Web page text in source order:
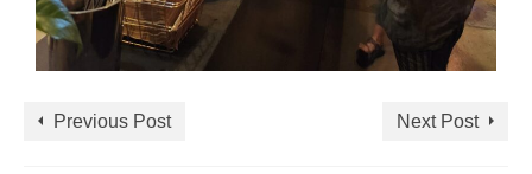
Previous Post Next Post